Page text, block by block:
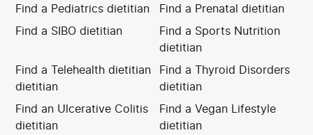
Find a Pediatrics dietitian
Find a Prenatal dietitian
Find a SIBO dietitian
Find a Sports Nutrition
dietitian
Find a Telehealth dietitian
dietitian
Find a Thyroid Disorders
dietitian
Find an Ulcerative Colitis
dietitian
Find a Vegan Lifestyle
dietitian